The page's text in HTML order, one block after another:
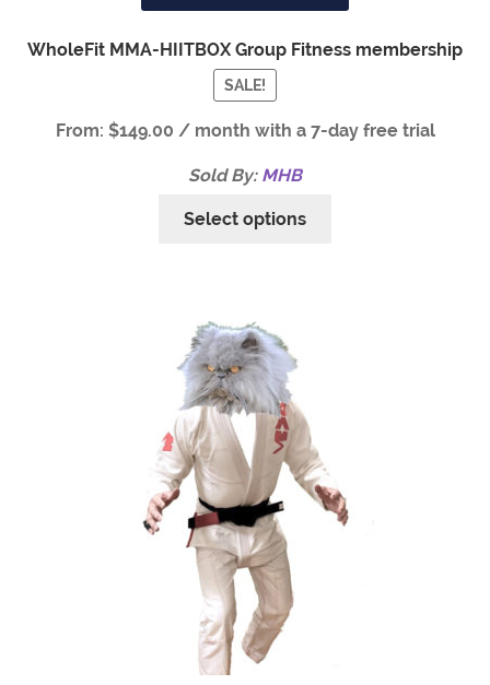
WholeFit MMA-HIITBOX Group Fitness membership
SALE!
From: $149.00 / month with a 7-day free trial
Sold By: MHB
Select options